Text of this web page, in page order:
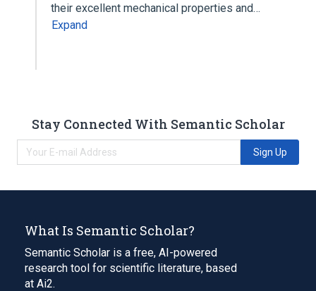
their excellent mechanical properties and…
Expand
Stay Connected With Semantic Scholar
Sign Up
What Is Semantic Scholar?
Semantic Scholar is a free, AI-powered
research tool for scientific literature, based
at Ai2.